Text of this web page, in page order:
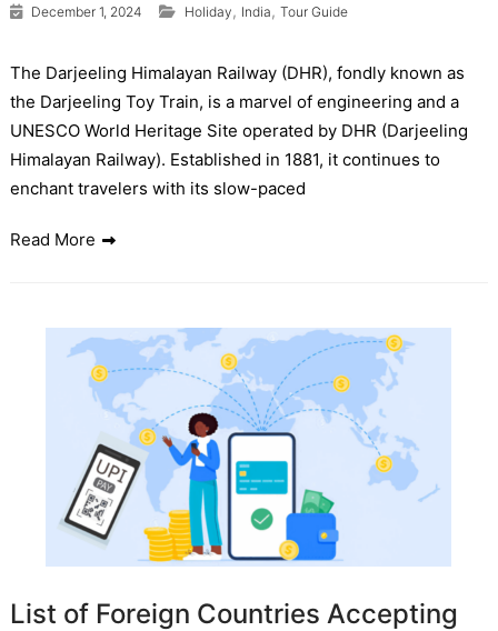
December 1, 2024 Holiday , India , Tour Guide
The Darjeeling Himalayan Railway (DHR), fondly known as
the Darjeeling Toy Train, is a marvel of engineering and a
UNESCO World Heritage Site operated by DHR (Darjeeling
Himalayan Railway). Established in 1881, it continues to
enchant travelers with its slow-paced
Read More
List of Foreign Countries Accepting